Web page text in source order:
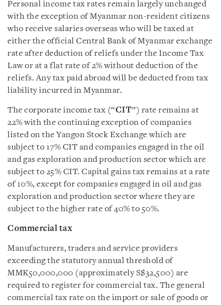
Personal income tax rates remain largely unchanged
with the exception of Myanmar non-resident citizens
who receive salaries overseas who will be taxed at
either the official Central Bank of Myanmar exchange
rate after deduction of reliefs under the Income Tax
Law or at a flat rate of 2% without deduction of the
reliefs. Any tax paid abroad will be deducted from tax
liability incurred in Myanmar.
The corporate income tax (“CIT”) rate remains at
22% with the continuing exception of companies
listed on the Yangon Stock Exchange which are
subject to 17% CIT and companies engaged in the oil
and gas exploration and production sector which are
subject to 25% CIT. Capital gains tax remains at a rate
of 10%, except for companies engaged in oil and gas
exploration and production sector where they are
subject to the higher rate of 40% to 50%.
Commercial tax
Manufacturers, traders and service providers
exceeding the statutory annual threshold of
MMK50,000,000 (approximately S$32,500) are
required to register for commercial tax. The general
commercial tax rate on the import or sale of goods or